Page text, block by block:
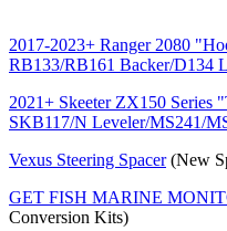
2017-2023+ Ranger 2080
RB133/RB161 Backer/D134
2021+ Skeeter ZX150 Series
SKB117/N Leveler/MS241/
Vexus Steering Spacer(New
GET FISH MARINE
Conversion Kits)